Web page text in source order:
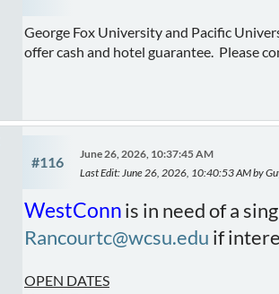
George Fox University and Pacific
offer cash and hotel guarantee. Please
#116
June 26, 2026, 10:37:45 AM
Last Edit: June 26, 2026, 10:40:53 AM by
WestConnis in need of a
Rancourtc@wcsu.edu if
OPEN DATES